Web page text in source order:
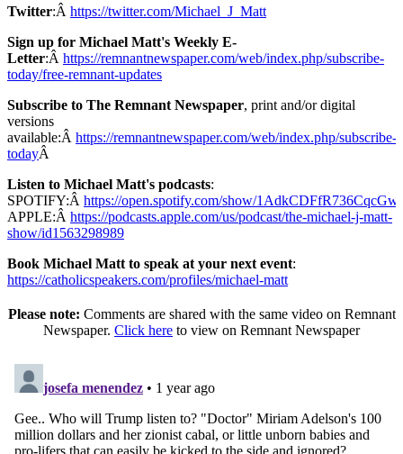
Twitter:Â https://twitter.com/Michael_J_Matt
Sign up for Michael Matt's Weekly E-
Letter:Â https://remnantnewspaper.com/web/index.php/subscribe-
today/free-remnant-updates
Subscribe to The Remnant Newspaper, print and/or digital
versions
available:Â https://remnantnewspaper.com/web/index.php/subscribe-
todayÂ
Listen to Michael Matt's podcasts:
SPOTIFY:Â https://open.spotify.com/show/
APPLE:Â https://podcasts.apple.com/us/podcast/the-michael-j-matt-
show/id1563298989
Book Michael Matt to speak at your next event:
https://catholicspeakers.com/profiles/michael-matt
Please note: Comments are shared with the same video on Remnant
Newspaper. Click here to view on Remnant Newspaper